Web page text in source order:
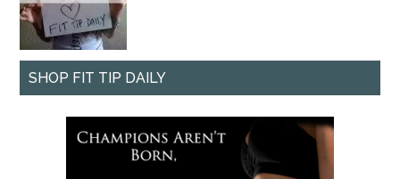
SHOP FIT TIP DAILY